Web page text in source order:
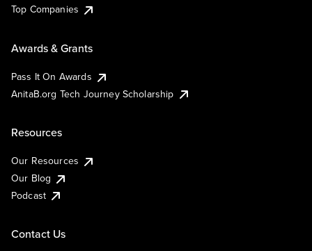
Top Companies
Awards & Grants
Pass It On Awards
AnitaB.org Tech Journey Scholarship
Resources
Our Resources
Our Blog
Podcast
Contact Us